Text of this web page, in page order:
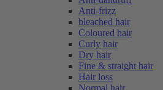
Anti-frizz
bleached hair
Coloured hair
Curly hair
Dry hair
Fine & straight hair
Hair loss
Normal hair